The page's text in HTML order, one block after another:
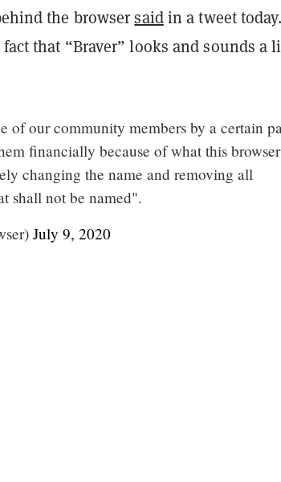
the browsersaidin a tweet
that “Braver” looks and sounds a
of our community members by a certain
financially because of what this
changing the name and removing all
shall not be named".
July 9, 2020